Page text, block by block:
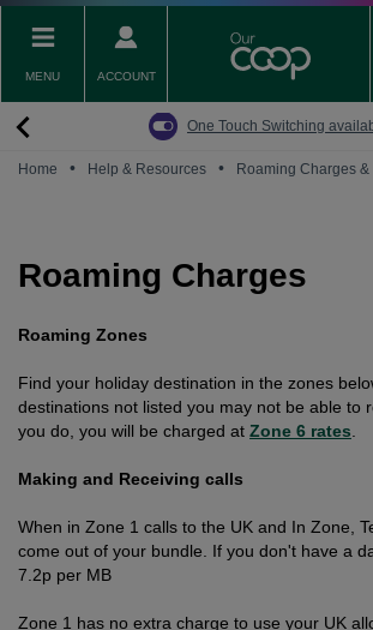
Skip
content
Broadband Packages
Broadband for Business
Big Switch Off ready Broadband
Mobile for Business
Carbon Neutral Mobile
MENU ACCOUNT
One Touch Switching
Home • Help & Resources • Roaming Charges
Roaming Charges
Roaming Zones
Find your holiday destination in the zones
destinations not listed you may not be able to
you do, you will be charged at Zone 6 rates
Making and Receiving calls
When in Zone 1 calls to the UK and In Zone,
come out of your bundle. If you don't have a
7.2p per MB
Zone 1 has no extra charge to use your UK